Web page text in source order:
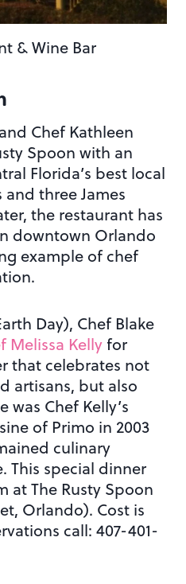
& Wine Bar
Chef Kathleen
Spoon with an
Florida’s best local
and three James
the restaurant has
downtown Orlando
example of chef
Day), Chef Blake
Melissa Kelly for
that celebrates not
artisans, but also
was Chef Kelly’s
of Primo in 2003
culinary
This special dinner
at The Rusty Spoon
Orlando). Cost is
call: 407-401-